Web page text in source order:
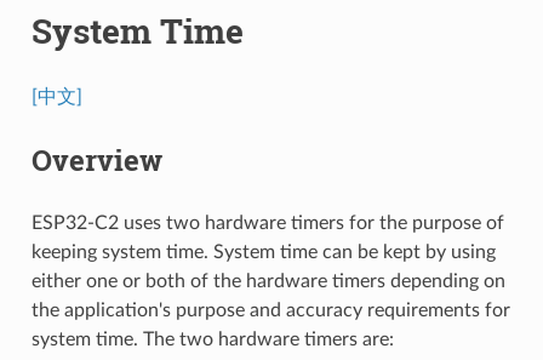
System Time
[中文]
Overview
ESP32-C2 uses two hardware timers for the purpose of
keeping system time. System time can be kept by using
either one or both of the hardware timers depending on
the application's purpose and accuracy requirements for
system time. The two hardware timers are: